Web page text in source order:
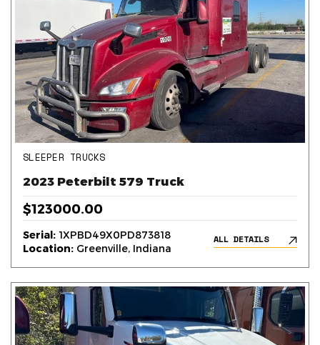
SLEEPER TRUCKS
2023 Peterbilt 579 Truck
$123000.00
Serial: 1XPBD49X0PD873818
Location: Greenville, Indiana
ALL DETAILS